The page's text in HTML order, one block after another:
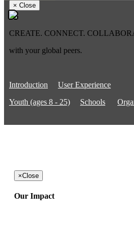
× Close
CREATE. CONNECT.
with your global peers.
Introduction
User Experience
Youth (ages 8 - 25)
Schools
×Close
Our Impact